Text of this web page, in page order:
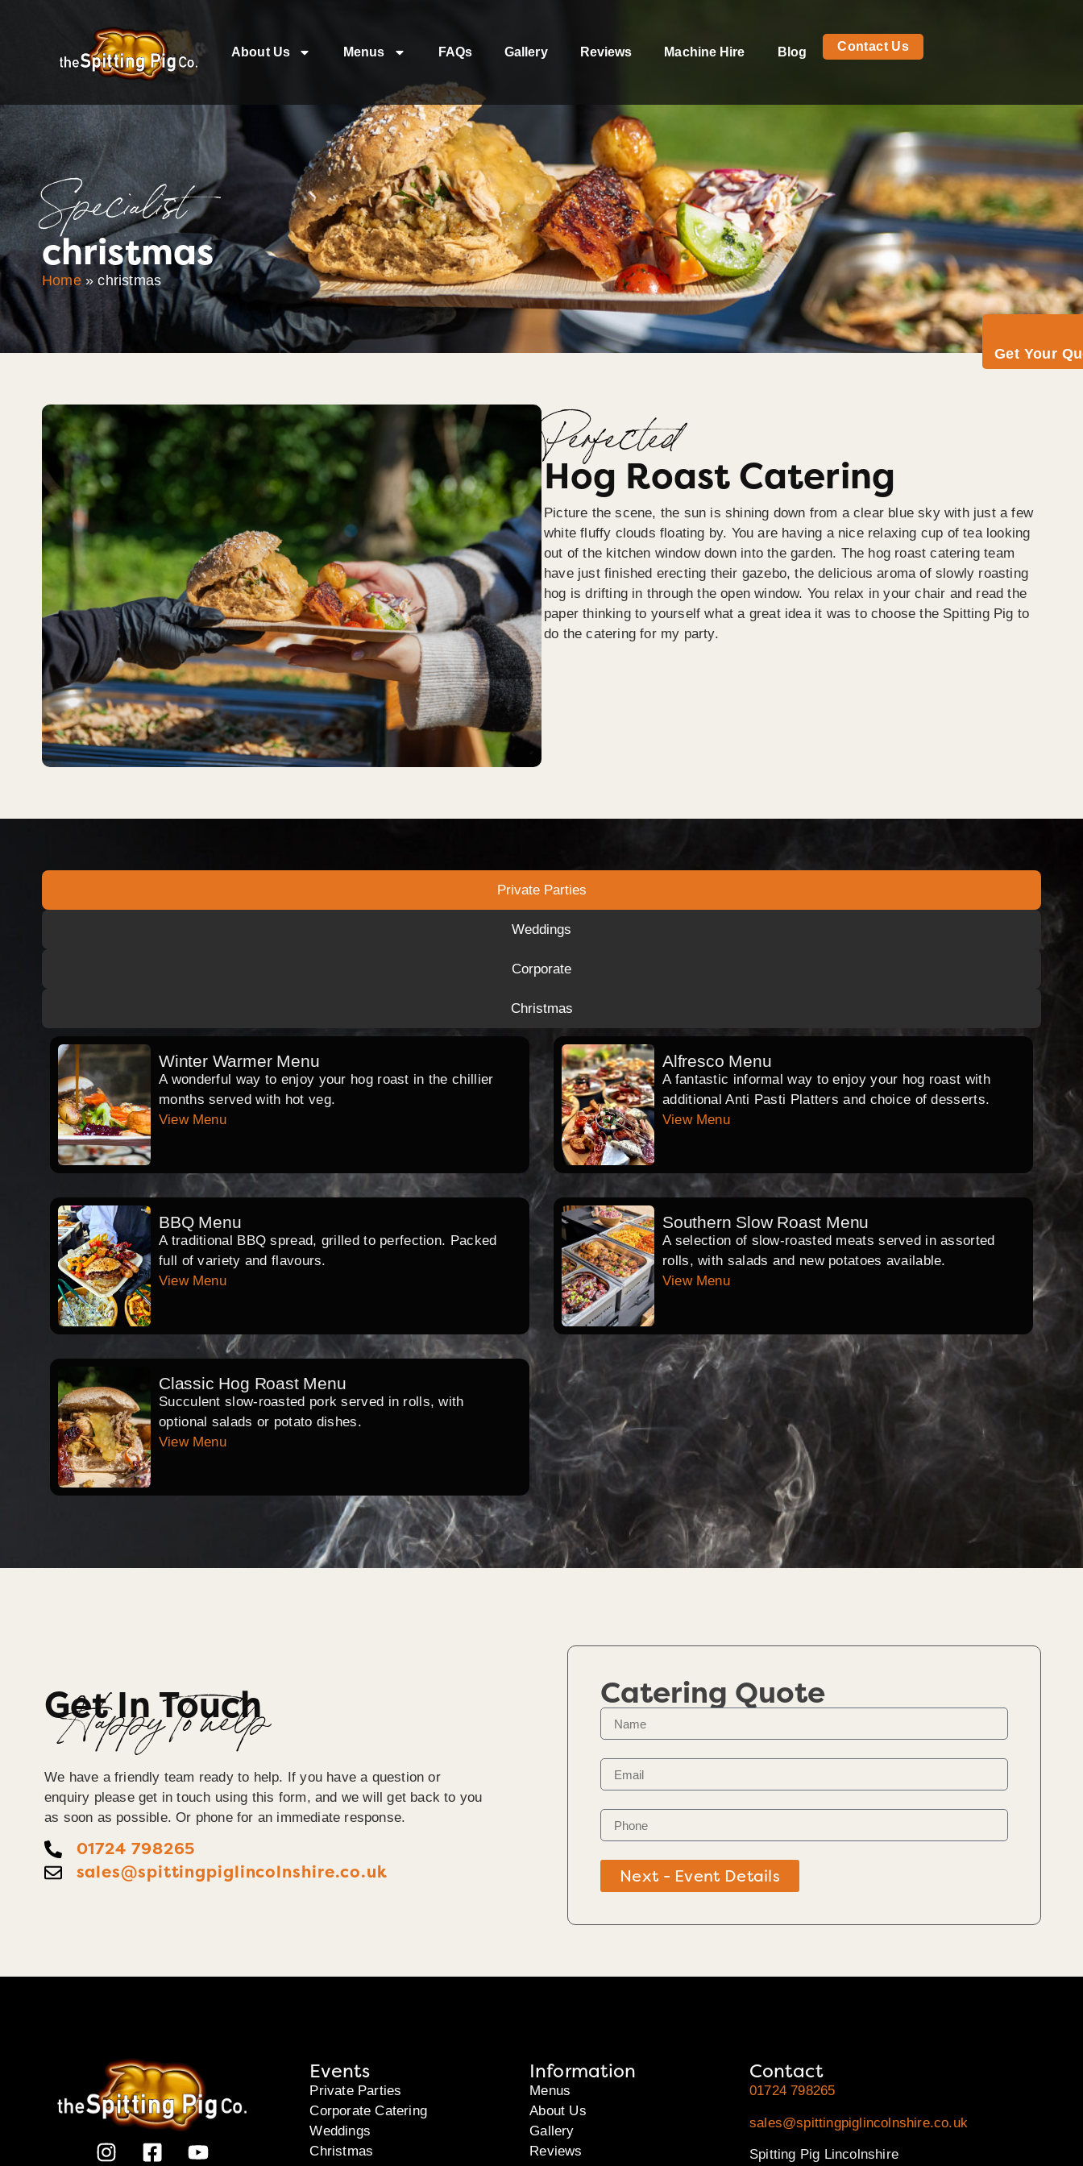
About Us Menus FAQs Gallery Reviews Machine Hire Blog Contact Us
Get Your
Specialist
christmas
Home»christmas
Perfected
Hog Roast Catering
Picture the scene, the sun is shining down from a clear blue sky with just a few
white fluffy clouds floating by. You are having a nice relaxing cup of tea looking
out of the kitchen window down into the garden. The hog roast catering team
have just finished erecting their gazebo, the delicious aroma of slowly roasting
hog is drifting in through the open window. You relax in your chair and read the
paper thinking to yourself what a great idea it was to choose the Spitting Pig to
do the catering for my party.
Private Parties
Weddings
Corporate
Christmas
Winter Warmer Menu
A wonderful way to enjoy your hog roast in the chillier
months served with hot veg.
View Menu
Alfresco Menu
A fantastic informal way to enjoy your hog roast with
additional Anti Pasti Platters and choice of desserts.
View Menu
BBQ Menu
A traditional BBQ spread, grilled to perfection. Packed
full of variety and flavours.
View Menu
Southern Slow Roast Menu
A selection of slow-roasted meats served in assorted
rolls, with salads and new potatoes available.
View Menu
Classic Hog Roast Menu
Succulent slow-roasted pork served in rolls, with
optional salads or potato dishes.
View Menu
Get In Touch
Happy To help
We have a friendly team ready to help. If you have a question or
enquiry please get in touch using this form, and we will get back to you
as soon as possible. Or phone for an immediate response.
01724 798265
sales@spittingpiglincolnshire.co.uk
Catering Quote
Next - Event Details
Events
Private Parties
Corporate Catering
Weddings
Christmas
Information
Menus
About Us
Gallery
Reviews
Contact
01724 798265
sales@spittingpiglincolnshire.co.uk
Spitting Pig Lincolnshire